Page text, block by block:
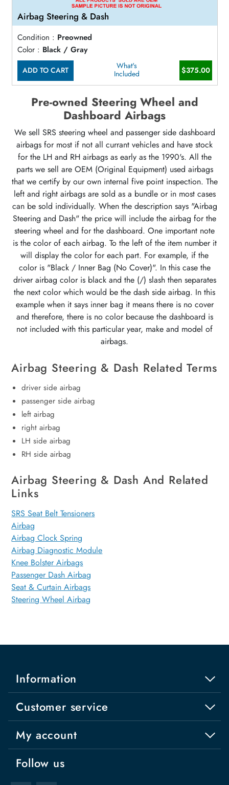
Airbag Steering & Dash
Condition : Preowned
Color : Black / Gray
ADD TO CART
What's
Included
$375.00
Pre-owned Steering Wheel and
Dashboard Airbags
We sell SRS steering wheel and passenger side dashboard
airbags for most if not all currant vehicles and have stock
for the LH and RH airbags as early as the 1990's. All the
parts we sell are OEM (Original Equipment) used airbags
that we certify by our own internal five point inspection. The
left and right airbags are sold as a bundle or in most cases
can be sold individually. When the description says "Airbag
Steering and Dash" the price will include the airbag for the
steering wheel and for the dashboard. One important note
is the color of each airbag. To the left of the item number it
will display the color for each part. For example, if the
color is "Black / Inner Bag (No Cover)". In this case the
driver airbag color is black and the (/) slash then separates
the next color which would be the dash side airbag. In this
example when it says inner bag it means there is no cover
and therefore, there is no color because the dashboard is
not included with this particular year, make and model of
airbags.
Airbag Steering & Dash Related Terms
driver side airbag
passenger side airbag
left airbag
right airbag
LH side airbag
RH side airbag
Airbag Steering & Dash And Related
Links
SRS Seat Belt Tensioners
Airbag
Airbag Clock Spring
Airbag Diagnostic Module
Knee Bolster Airbags
Passenger Dash Airbag
Seat & Curtain Airbags
Steering Wheel Airbag
Information
Customer service
My account
Follow us